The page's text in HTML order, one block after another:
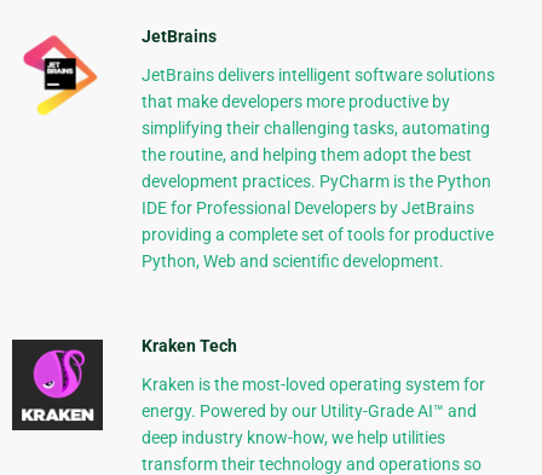
JetBrains
JetBrains delivers intelligent software solutions
that make developers more productive by
simplifying their challenging tasks, automating
the routine, and helping them adopt the best
development practices. PyCharm is the Python
IDE for Professional Developers by JetBrains
providing a complete set of tools for productive
Python, Web and scientific development.
Kraken Tech
Kraken is the most-loved operating system for
energy. Powered by our Utility-Grade AI™ and
deep industry know-how, we help utilities
transform their technology and operations so